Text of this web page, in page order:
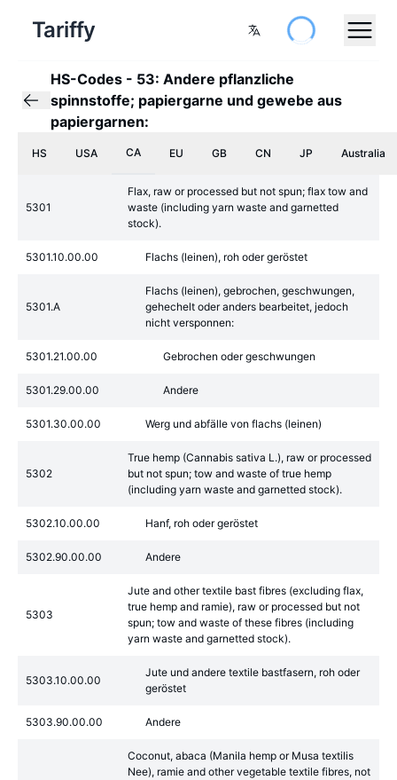
Tariffy
HS-Codes - 53: Andere pflanzliche
spinnstoffe; papiergarne und gewebe aus
papiergarnen:
HS USA CA EU GB CN JP Australia
5301
Flax, raw or processed but not spun; flax tow and
waste (including yarn waste and garnetted
stock).
5301.10.00.00 Flachs (leinen), roh oder geröstet
5301.A
Flachs (leinen), gebrochen, geschwungen,
gehechelt oder anders bearbeitet, jedoch
nicht versponnen:
5301.21.00.00 Gebrochen oder geschwungen
5301.29.00.00 Andere
5301.30.00.00 Werg und abfälle von flachs (leinen)
5302
True hemp (Cannabis sativa L.), raw or processed
but not spun; tow and waste of true hemp
(including yarn waste and garnetted stock).
5302.10.00.00 Hanf, roh oder geröstet
5302.90.00.00 Andere
5303
Jute and other textile bast fibres (excluding flax,
true hemp and ramie), raw or processed but not
spun; tow and waste of these fibres (including
yarn waste and garnetted stock).
5303.10.00.00
Jute und andere textile bastfasern, roh oder
geröstet
5303.90.00.00 Andere
Coconut, abaca (Manila hemp or Musa textilis
Nee), ramie and other vegetable textile fibres, not